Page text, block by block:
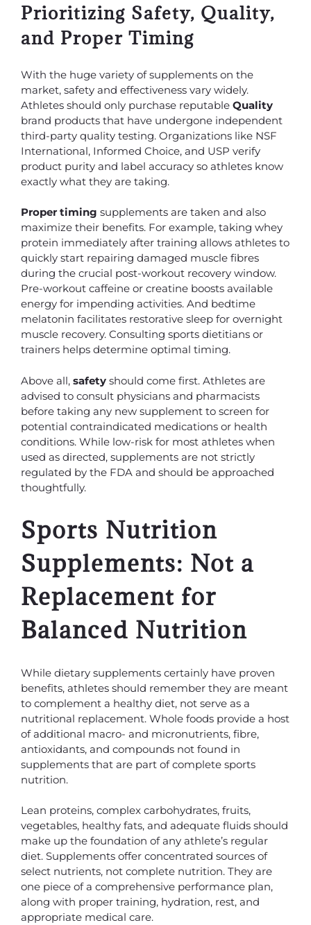
Prioritizing Safety, Quality,
and Proper Timing
With the huge variety of supplements on the
market, safety and effectiveness vary widely.
Athletes should only purchase reputable Quality
brand products that have undergone independent
third-party quality testing. Organizations like NSF
International, Informed Choice, and USP verify
product purity and label accuracy so athletes know
exactly what they are taking.
Proper timing supplements are taken and also
maximize their benefits. For example, taking whey
protein immediately after training allows athletes to
quickly start repairing damaged muscle fibres
during the crucial post-workout recovery window.
Pre-workout caffeine or creatine boosts available
energy for impending activities. And bedtime
melatonin facilitates restorative sleep for overnight
muscle recovery. Consulting sports dietitians or
trainers helps determine optimal timing.
Above all, safety should come first. Athletes are
advised to consult physicians and pharmacists
before taking any new supplement to screen for
potential contraindicated medications or health
conditions. While low-risk for most athletes when
used as directed, supplements are not strictly
regulated by the FDA and should be approached
thoughtfully.
Sports Nutrition
Supplements: Not a
Replacement for
Balanced Nutrition
While dietary supplements certainly have proven
benefits, athletes should remember they are meant
to complement a healthy diet, not serve as a
nutritional replacement. Whole foods provide a host
of additional macro- and micronutrients, fibre,
antioxidants, and compounds not found in
supplements that are part of complete sports
nutrition.
Lean proteins, complex carbohydrates, fruits,
vegetables, healthy fats, and adequate fluids should
make up the foundation of any athlete’s regular
diet. Supplements offer concentrated sources of
select nutrients, not complete nutrition. They are
one piece of a comprehensive performance plan,
along with proper training, hydration, rest, and
appropriate medical care.